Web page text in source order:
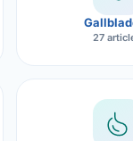
CANCER
Liver
27